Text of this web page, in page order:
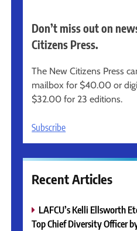
Don’t miss out on
Citizens Press.
The New Citizens Press
mailbox for $40.00 or
$32.00 for 23 editions.
Subscribe
Recent Articles
LAFCU’s Kelli Ellsworth
Top Chief Diversity Officer